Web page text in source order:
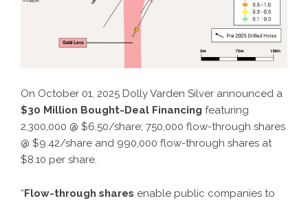
On October 01, 2025 Dolly Varden Silver announced a
$30 Million Bought-Deal Financing featuring
2,300,000 @ $6.50/share; 750,000 flow-through shares
@ $9.42/share and 990,000 flow-through shares at
$8.10 per share.
“Flow-through shares enable public companies to